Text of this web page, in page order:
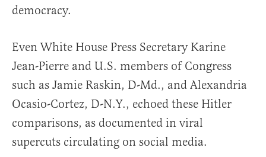
democracy.
Even White House Press Secretary Karine
Jean-Pierre and U.S. members of Congress
such as Jamie Raskin, D-Md., and Alexandria
Ocasio-Cortez, D-N.Y., echoed these Hitler
comparisons, as documented in viral
supercuts circulating on social media.